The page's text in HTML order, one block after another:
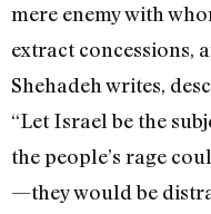
mere enemy with
extract concessions,
Shehadeh writes,
“Let Israel be the
the people’s rage
—they would be